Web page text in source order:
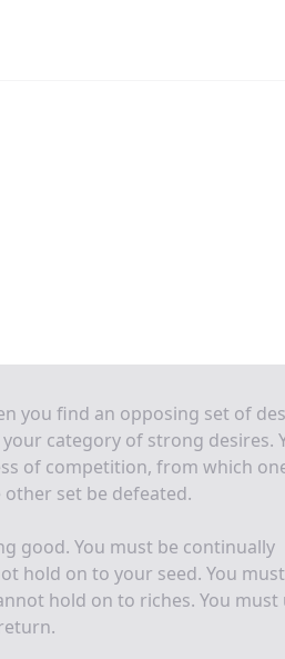
you find an opposing set of
category of strong desires.
of competition, from which
set be defeated.
good. You must be continually
hold on to your seed. You must
hold on to riches. You must